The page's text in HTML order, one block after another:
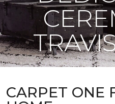
CARPET ONE